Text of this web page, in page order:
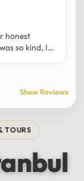
honest
so kind, It
service
Show Reviews
TOURS